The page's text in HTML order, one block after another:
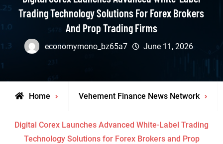
Trading Technology Solutions For Forex Brokers
And Prop Trading Firms
economymono_bz65a7 June 11, 2026
Home Vehement Finance News Network
Digital Corex Launches Advanced White-Label Trading
Technology Solutions for Forex Brokers and Prop